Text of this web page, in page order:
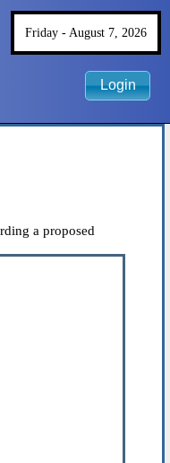
Friday - August 7, 2026
Login
a proposed